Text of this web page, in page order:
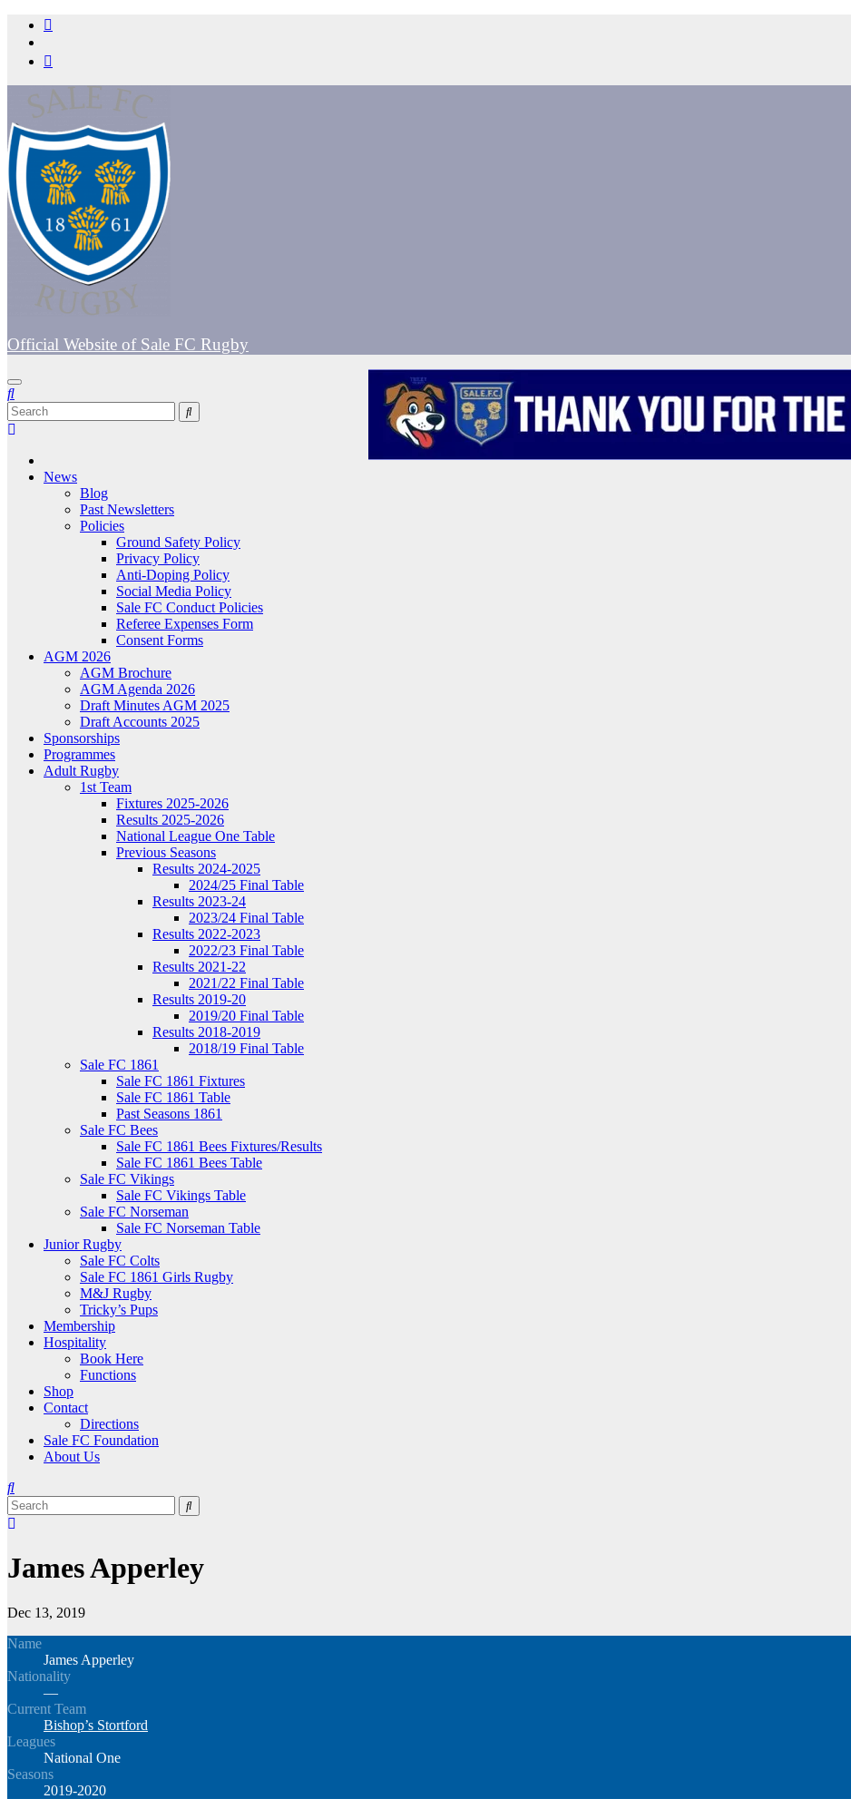
Skip
content
Official Website of Sale FC Rugby
News
Blog
Past Newsletters
Policies
Ground Safety Policy
Privacy Policy
Anti-Doping Policy
Social Media Policy
Sale FC Conduct Policies
Referee Expenses Form
Consent Forms
AGM 2026
AGM Brochure
AGM Agenda 2026
Draft Minutes AGM 2025
Draft Accounts 2025
Sponsorships
Programmes
Adult Rugby
1st Team
Fixtures 2025-2026
Results 2025-2026
National League One Table
Previous Seasons
Results 2024-2025
2024/25 Final Table
Results 2023-24
2023/24 Final Table
Results 2022-2023
2022/23 Final Table
Results 2021-22
2021/22 Final Table
Results 2019-20
2019/20 Final Table
Results 2018-2019
2018/19 Final Table
Sale FC 1861
Sale FC 1861 Fixtures
Sale FC 1861 Table
Past Seasons 1861
Sale FC Bees
Sale FC 1861 Bees Fixtures/Results
Sale FC 1861 Bees Table
Sale FC Vikings
Sale FC Vikings Table
Sale FC Norseman
Sale FC Norseman Table
Junior Rugby
Sale FC Colts
Sale FC 1861 Girls Rugby
M&J Rugby
Tricky’s Pups
Membership
Hospitality
Book Here
Functions
Shop
Contact
Directions
Sale FC Foundation
About Us
James Apperley
Dec 13, 2019
Name
James Apperley
Nationality
—
Current Team
Bishop’s Stortford
Leagues
National One
Seasons
2019-2020